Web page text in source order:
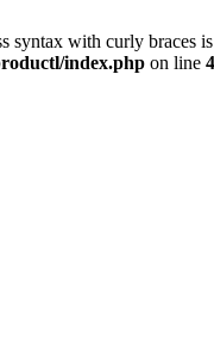
syntax with curly braces
index.php on line